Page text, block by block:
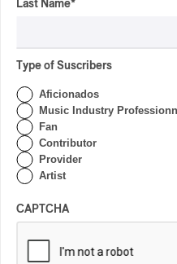
By
Last Name*
Type of Suscribers
Aficionados
Music Industry
Fan
Contributor
Provider
Artist
CAPTCHA